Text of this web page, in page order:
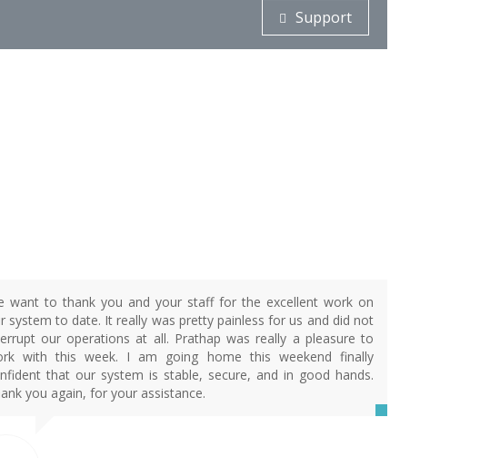
Support
want to thank you and your staff for the excellent work on
system to date. It really was pretty painless for us and did not
our operations at all. Prathap was really a pleasure to
with this week. I am going home this weekend finally
that our system is stable, secure, and in good hands.
you again, for your assistance.